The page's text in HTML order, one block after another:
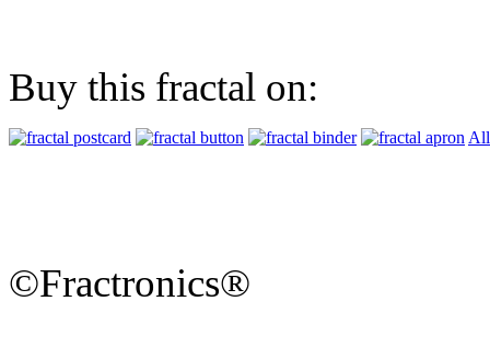
Buy this fractal on:
©Fractronics®